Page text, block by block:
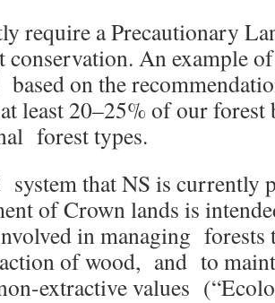
require a Precautionary
conservation. An example
based on the
least 20–25% of our
forest types.
that NS is currently
of Crown lands is
in managing forests
of wood, and to
extractive values